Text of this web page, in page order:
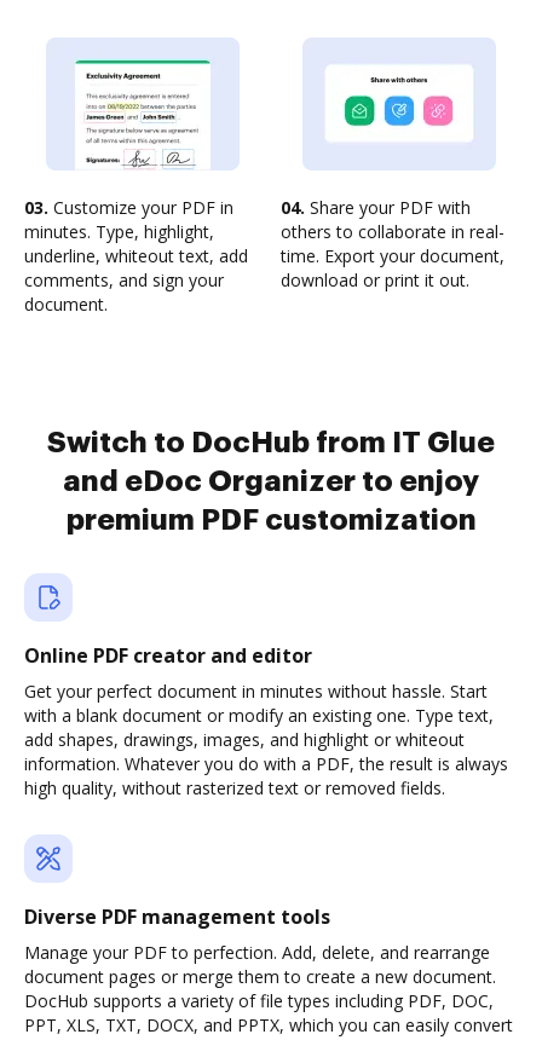
03. Customize your PDF in
minutes. Type, highlight,
underline, whiteout text, add
comments, and sign your
document.
04. Share your PDF with
others to collaborate in real-
time. Export your document,
download or print it out.
Switch to DocHub from IT Glue
and eDoc Organizer to enjoy
premium PDF customization
Online PDF creator and editor
Get your perfect document in minutes without hassle. Start
with a blank document or modify an existing one. Type text,
add shapes, drawings, images, and highlight or whiteout
information. Whatever you do with a PDF, the result is always
high quality, without rasterized text or removed fields.
Diverse PDF management tools
Manage your PDF to perfection. Add, delete, and rearrange
document pages or merge them to create a new document.
DocHub supports a variety of file types including PDF, DOC,
PPT, XLS, TXT, DOCX, and PPTX, which you can easily convert